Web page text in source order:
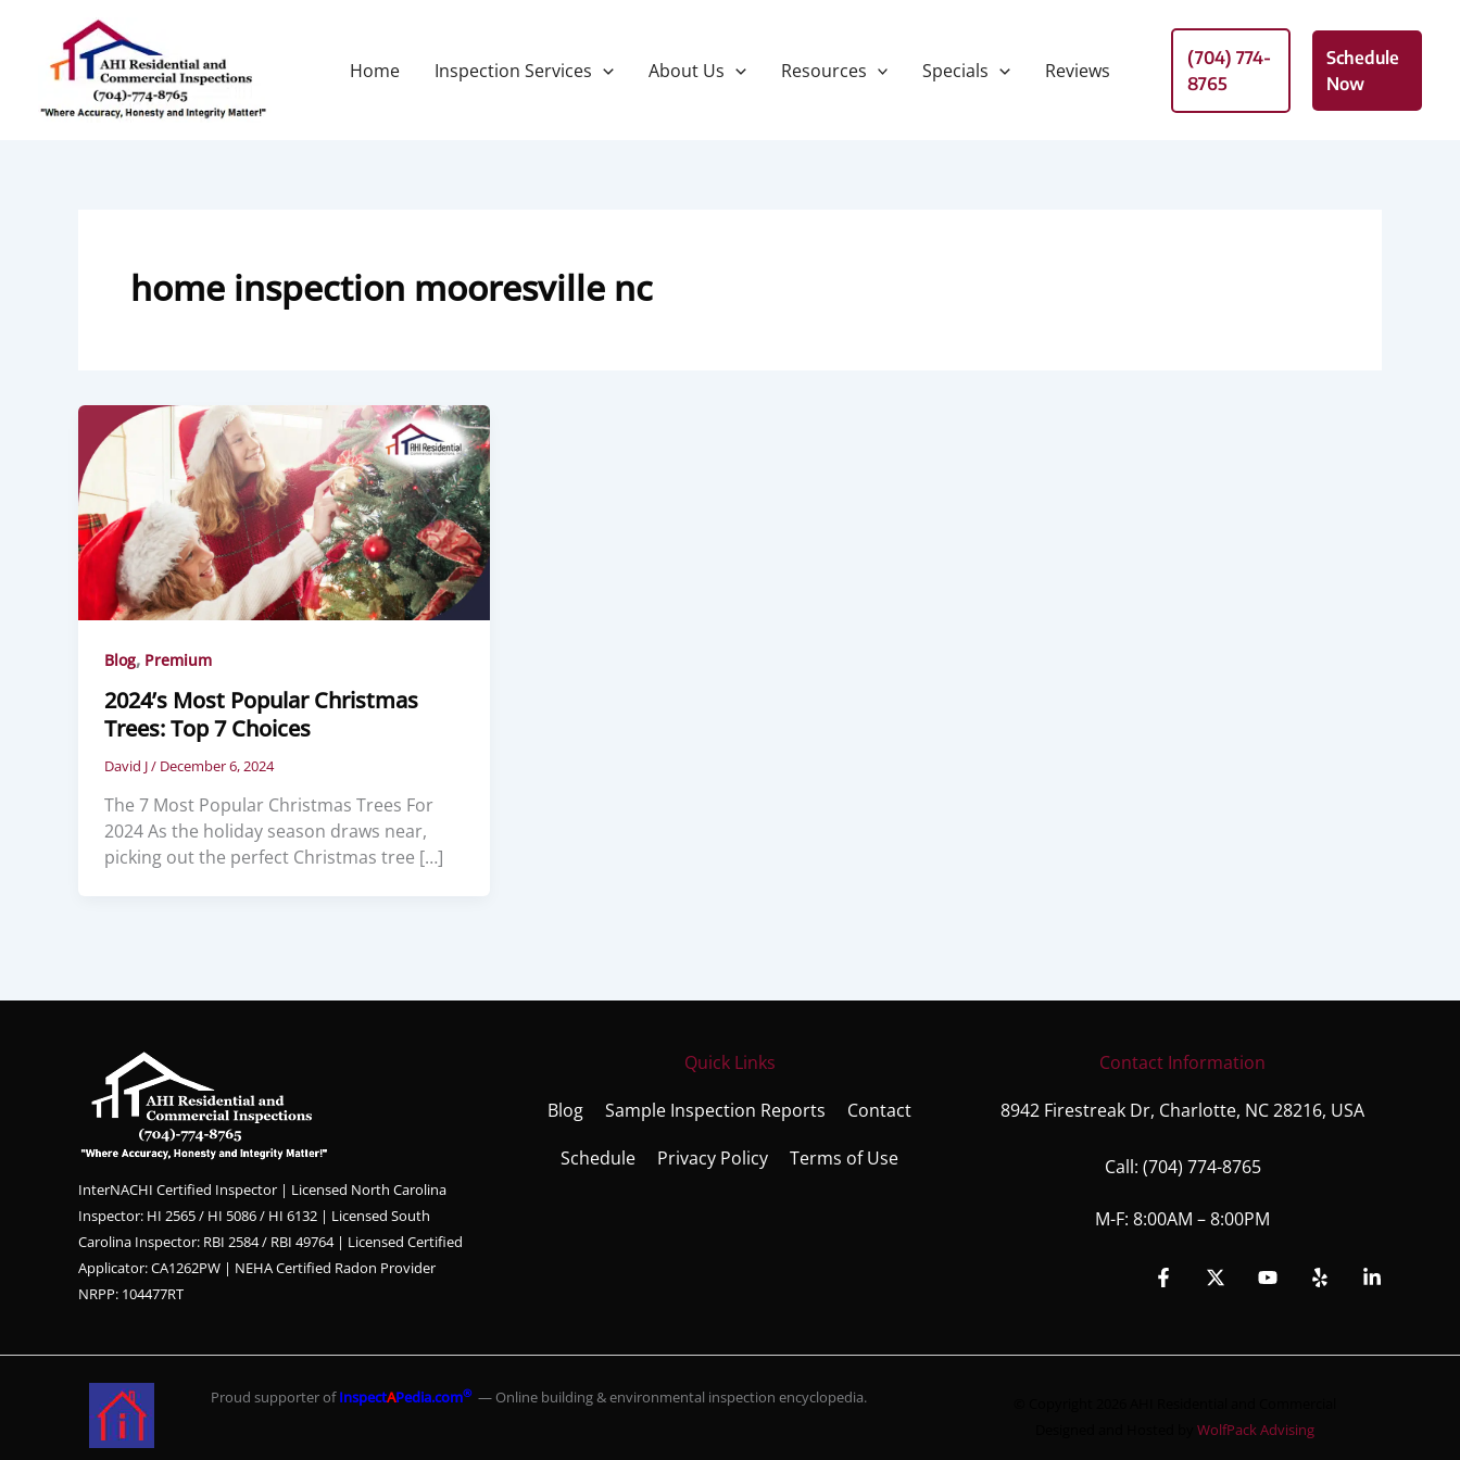
content
Home Inspection Services About Us Resources Specials Reviews
(704) 774-
8765
Schedule
Now
home inspection mooresville nc
Blog, Premium
2024’s Most Popular Christmas
Trees: Top 7 Choices
David J/ December 6, 2024
The 7 Most Popular Christmas Trees For
2024 As the holiday season draws near,
picking out the perfect Christmas tree […]
InterNACHI Certified Inspector | Licensed North Carolina
Inspector: HI 2565 / HI 5086 / HI 6132 | Licensed South
Carolina Inspector: RBI 2584 / RBI 49764 | Licensed Certified
Applicator: CA1262PW | NEHA Certified Radon Provider
NRPP: 104477RT
Quick Links
Blog
Sample Inspection Reports
Contact
Schedule
Privacy Policy Terms of Use
Contact Information
8942 Firestreak Dr, Charlotte, NC 28216, USA
Call: (704) 774-8765
M-F: 8:00AM – 8:00PM
Proud supporter ofInspectAPedia.com®— Online building & environmental inspection encyclopedia.
WolfPack Advising